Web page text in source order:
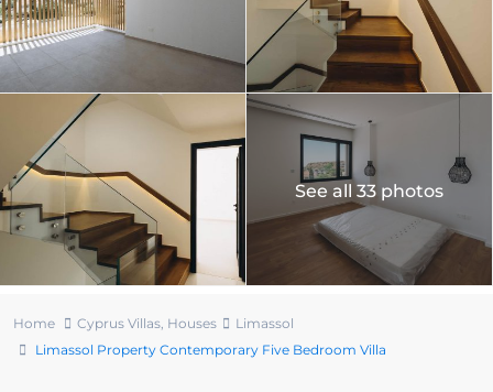
See all 33 photos
Home Cyprus Villas, Houses
Limassol
Limassol Property Contemporary Five Bedroom Villa